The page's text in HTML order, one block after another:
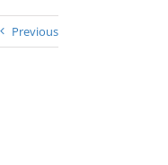
Previous